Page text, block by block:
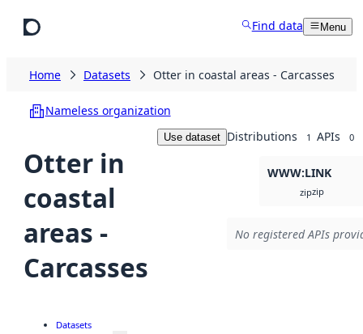
Find data Menu
Home Datasets Otter in coastal areas - Carcasses
Nameless organization
Otter in
coastal
areas -
Carcasses
Use dataset Distributions 1 APIs 0
WWW:LINK
zipzip
No registered APIs
Datasets